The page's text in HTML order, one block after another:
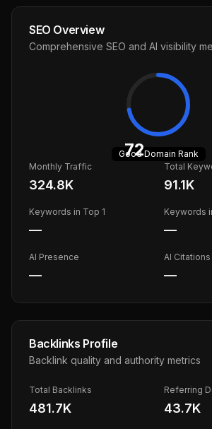
SEO Overview
Comprehensive SEO and AI visibility
72
GoodDomain Rank
Monthly Traffic
324.8K
Total
91.1K
Keywords in Top 1
—
Keywords
—
AI Presence
—
AI Citations
—
Backlinks Profile
Backlink quality and authority metrics
Total Backlinks
481.7K
Referring
43.7K